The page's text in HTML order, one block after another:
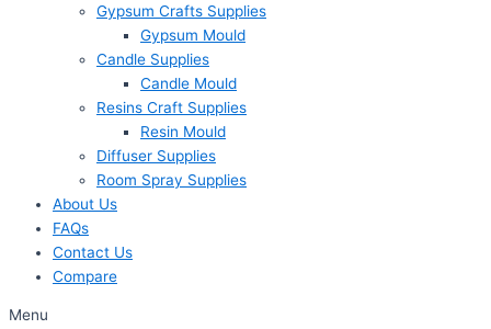
Gypsum Crafts Supplies
Gypsum Mould
Candle Supplies
Candle Mould
Resins Craft Supplies
Resin Mould
Diffuser Supplies
Room Spray Supplies
About Us
FAQs
Contact Us
Compare
Menu